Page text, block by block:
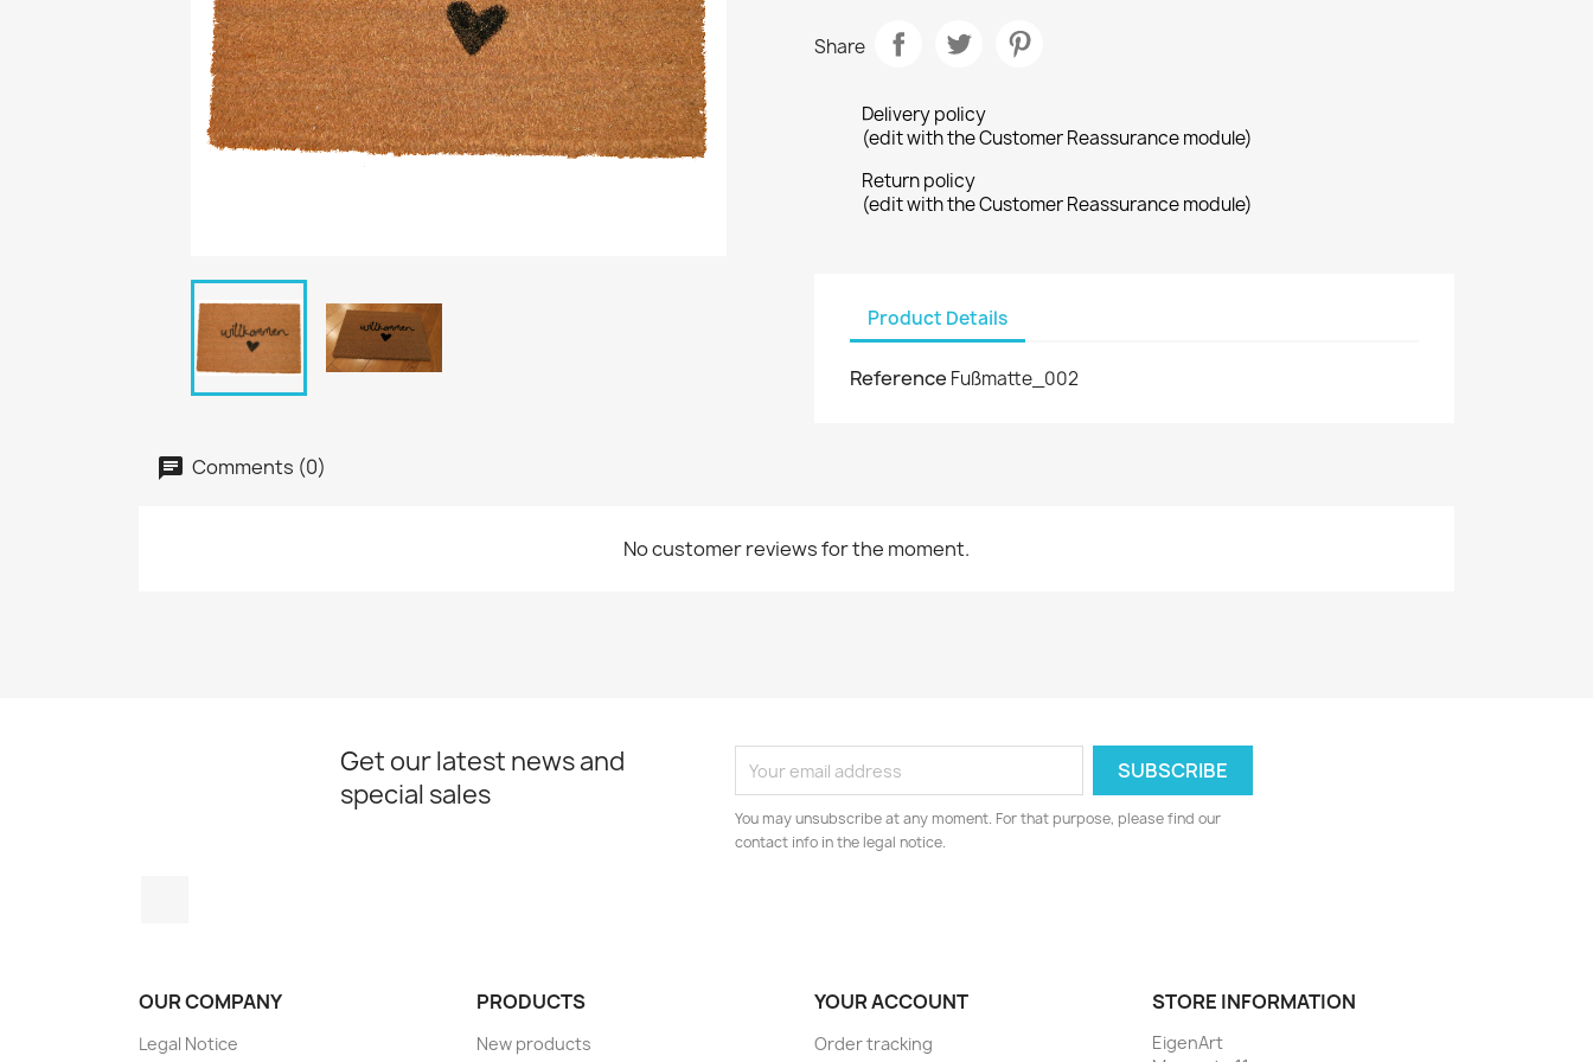
Share
Delivery policy
(edit with the Customer Reassurance module)
Return policy
(edit with the Customer Reassurance module)
Product Details
Reference Fußmatte_002
Comments (0)
No customer reviews for the moment.
Get our latest news and
special sales
You may unsubscribe at any moment. For that purpose, please find our
contact info in the legal notice.
OUR COMPANY
Legal Notice
PRODUCTS
New products
YOUR ACCOUNT
Order tracking
STORE INFORMATION
EigenArt